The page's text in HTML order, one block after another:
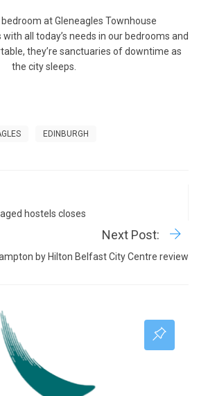
all today’s needs in our bedrooms and
they’re sanctuaries of downtime as
the city sleeps.
EDINBURGH
hostels closes
Next Post:
by Hilton Belfast City Centre review